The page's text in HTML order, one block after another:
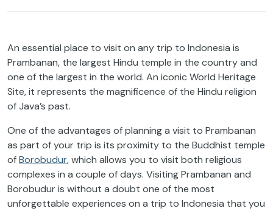
An essential place to visit on any trip to Indonesia is
Prambanan, the largest Hindu temple in the country and
one of the largest in the world. An iconic World Heritage
Site, it represents the magnificence of the Hindu religion
of Java’s past.
One of the advantages of planning a visit to Prambanan
as part of your trip is its proximity to the Buddhist temple
ofBorobudur, which allows you to visit both religious
complexes in a couple of days. Visiting Prambanan and
Borobudur is without a doubt one of the most
unforgettable experiences on a trip to Indonesia that you